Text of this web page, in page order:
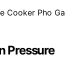
Pressure